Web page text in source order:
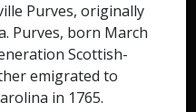
Purves, originally
Purves, born March
Scottish-
emigrated to
in 1765.